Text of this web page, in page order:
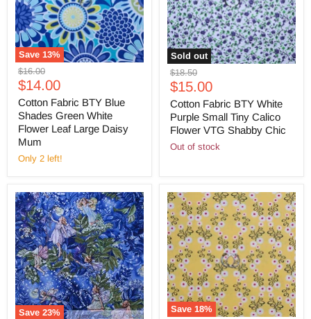
Save 13%
Original
price
$16.00
Current
price
$14.00
Cotton Fabric BTY Blue
Shades Green White
Flower Leaf Large Daisy
Mum
Only 2 left!
Sold out
Original
price
$18.50
Current
price
$15.00
Cotton Fabric BTY White
Purple Small Tiny Calico
Flower VTG Shabby Chic
Out of stock
Save 23%
Save 18%